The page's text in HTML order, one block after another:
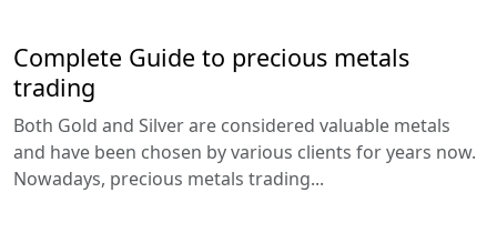
Complete Guide to precious metals
trading
Both Gold and Silver are considered valuable metals
and have been chosen by various clients for years now.
Nowadays, precious metals trading...